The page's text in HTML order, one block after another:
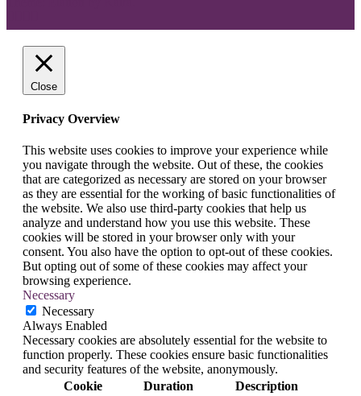
Close
Privacy Overview
This website uses cookies to improve your experience while
you navigate through the website. Out of these, the cookies
that are categorized as necessary are stored on your browser
as they are essential for the working of basic functionalities of
the website. We also use third-party cookies that help us
analyze and understand how you use this website. These
cookies will be stored in your browser only with your
consent. You also have the option to opt-out of these cookies.
But opting out of some of these cookies may affect your
browsing experience.
Necessary
Necessary
Always Enabled
Necessary cookies are absolutely essential for the website to
function properly. These cookies ensure basic functionalities
and security features of the website, anonymously.
Cookie
Duration Description